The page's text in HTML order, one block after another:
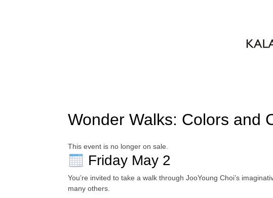
Wonder Walks: Colors and
This event is no longer on sale.
Friday May 2
You’re invited to take a walk through JooYoung Choi’s
many others.